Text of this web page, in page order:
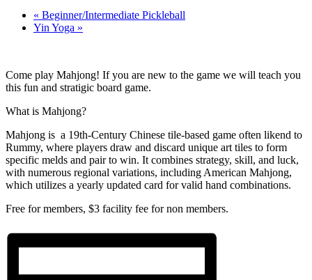
« Beginner/Intermediate Pickleball
Yin Yoga »
Come play Mahjong! If you are new to the game we will teach you
this fun and stratigic board game.
What is Mahjong?
Mahjong is a 19th-Century Chinese tile-based game often likend to
Rummy, where players draw and discard unique art tiles to form
specific melds and pair to win. It combines strategy, skill, and luck,
with numerous regional variations, including American Mahjong,
which utilizes a yearly updated card for valid hand combinations.
Free for members, $3 facility fee for non members.